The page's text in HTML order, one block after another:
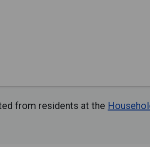
from residents at the